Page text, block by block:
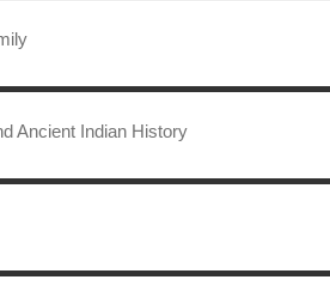
Ancient Indian History